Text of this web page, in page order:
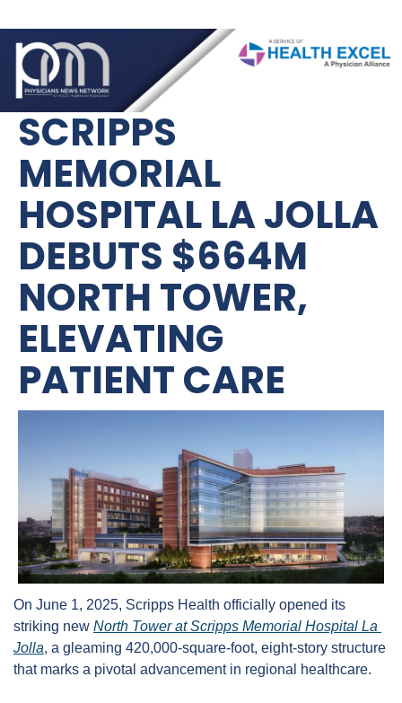
SCRIPPS
MEMORIAL
HOSPITAL LA JOLLA
DEBUTS $664M
NORTH TOWER,
ELEVATING
PATIENT CARE
On June 1, 2025, Scripps Health officially opened its
striking new North Tower at Scripps Memorial Hospital La
Jolla, a gleaming 420,000-square-foot, eight-story structure
that marks a pivotal advancement in regional healthcare.